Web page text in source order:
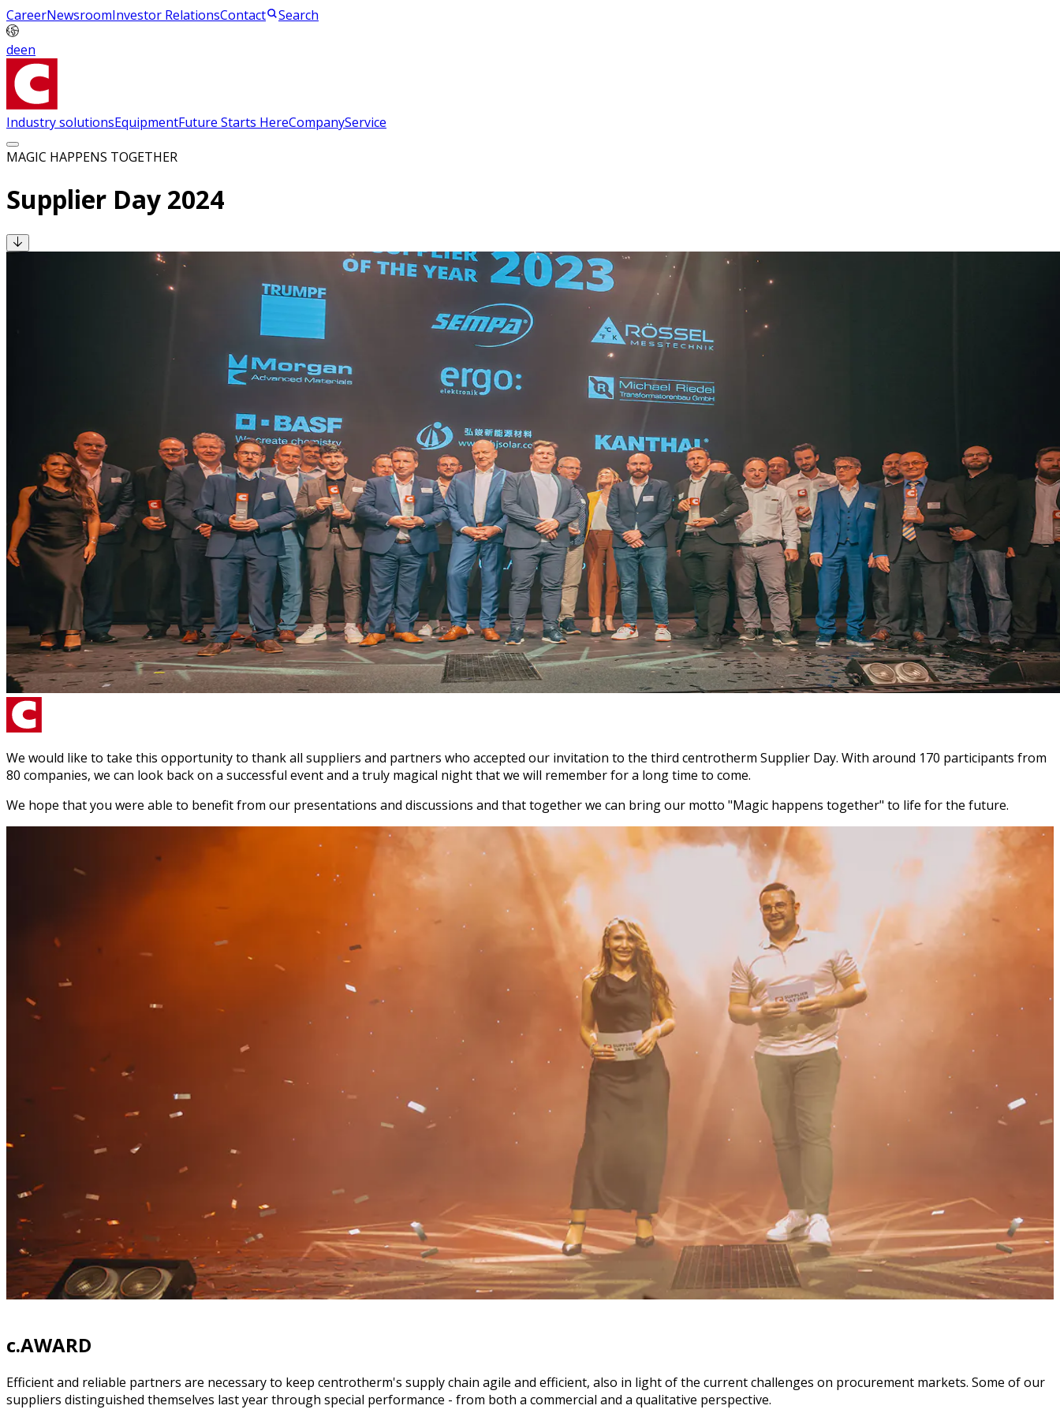
CareerNewsroomInvestor RelationsContact
Search
deen
Industry solutionsEquipmentFuture Starts HereCompanyService
MAGIC HAPPENS TOGETHER
Supplier Day 2024
We would like to take this opportunity to thank all suppliers and partners who accepted our invitation to the third centrotherm Supplier Day. With around 170 participants from
80 companies, we can look back on a successful event and a truly magical night that we will remember for a long time to come.
We hope that you were able to benefit from our presentations and discussions and that together we can bring our motto "Magic happens together" to life for the future.
c.AWARD
Efficient and reliable partners are necessary to keep centrotherm's supply chain agile and efficient, also in light of the current challenges on procurement markets. Some of our
suppliers distinguished themselves last year through special performance - from both a commercial and a qualitative perspective.